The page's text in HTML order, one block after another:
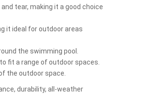
tear, making it a good choice
it ideal for outdoor areas
the swimming pool.
fit a range of outdoor spaces.
the outdoor space.
durability, all-weather